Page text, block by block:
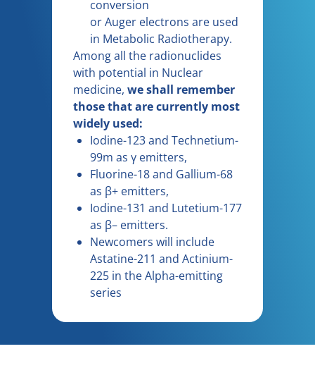
conversion
or Auger electrons are used
in Metabolic Radiotherapy.
Among all the radionuclides
with potential in Nuclear
medicine, we shall remember
those that are currently most
widely used:
Iodine-123 and Technetium-
99m as γ emitters,
Fluorine-18 and Gallium-68
as β+ emitters,
Iodine-131 and Lutetium-177
as β– emitters.
Newcomers will include
Astatine-211 and Actinium-
225 in the Alpha-emitting
series